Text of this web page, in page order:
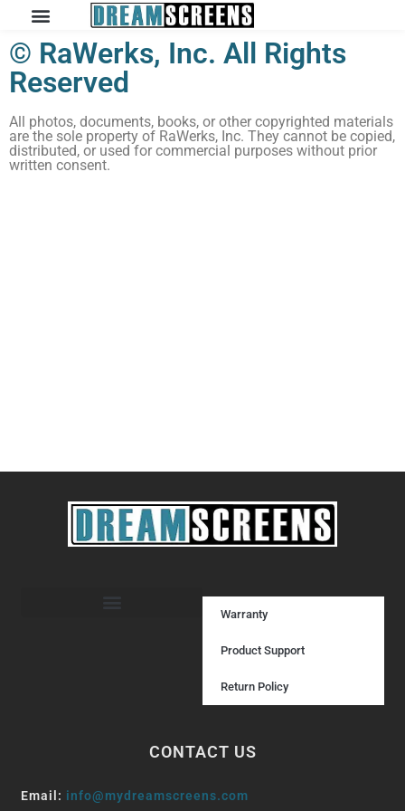
© RaWerks, Inc. All Rights
Reserved
All photos, documents, books, or other copyrighted materials
are the sole property of RaWerks, Inc. They cannot be copied,
distributed, or used for commercial purposes without prior
written consent.
Warranty
Product Support
Return Policy
CONTACT US
Email: info@mydreamscreens.com